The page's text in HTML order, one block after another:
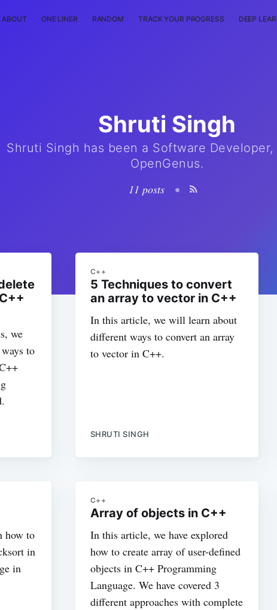
ABOUT ONE LINER RANDOM TRACK YOUR PROGRESS DEEP
Shruti Singh
Shruti Singh has been a Software
OpenGenus.
11 posts
•
we
to
C++
5 Techniques to convert
an array to vector in C++
In this article, we will learn about
different ways to convert an array
to vector in C++.
SHRUTI SINGH
how to
in
in
C++
Array of objects in C++
In this article, we have explored
how to create array of user-defined
objects in C++ Programming
Language. We have covered 3
different approaches with complete